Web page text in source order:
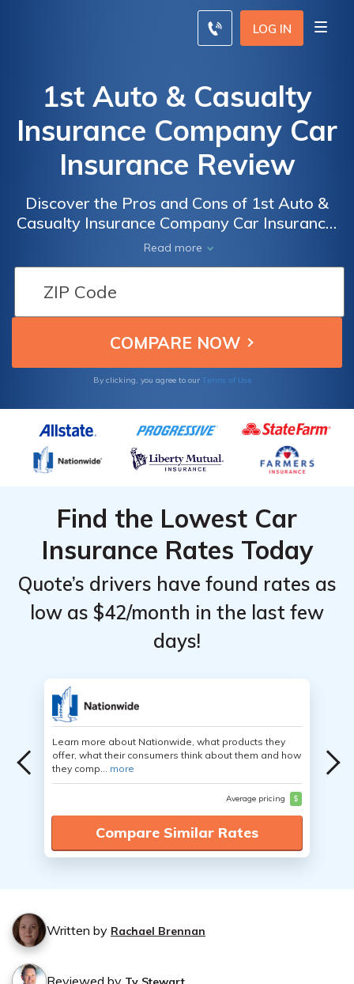
LOG IN
1st Auto & Casualty
Insurance Company Car
Insurance Review
Discover the Pros and Cons of 1st Auto &
Casualty Insurance Company Car Insurance:
A Comprehensive Review of Coverage,
Rates, and Customer Satisfaction
Read more
By clicking, you agree to our Terms of Use
Find the Lowest Car
Insurance Rates Today
Quote’s drivers have found rates as
low as $42/month in the last few
days!
Learn more about Nationwide, what products they
offer, what their consumers think about them and how
they comp... more
Average pricing $
Compare Similar Rates
Written by Rachael Brennan
Reviewed by